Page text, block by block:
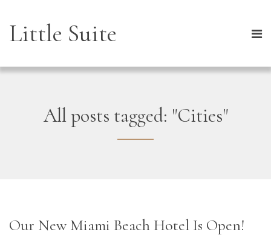
Little Suite
All posts tagged: "Cities"
Our New Miami Beach Hotel Is Open!